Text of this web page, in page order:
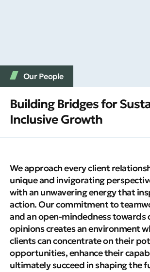
Our People
Building Bridges for
Inclusive Growth
We approach every client
unique and invigorating
with an unwavering energy that
action.Our commitment to
and an open-mindedness towards
opinions creates an environment
clients can concentrate on their
opportunities, enhance their
ultimately succeed in shaping the